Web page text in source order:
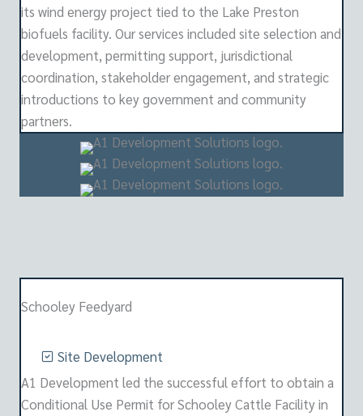
its wind energy project tied to the Lake Preston
biofuels facility. Our services included site selection and
development, permitting support, jurisdictional
coordination, stakeholder engagement, and strategic
introductions to key government and community
partners.
Schooley Feedyard
Site Development
A1 Development led the successful effort to obtain a
Conditional Use Permit for Schooley Cattle Facility in